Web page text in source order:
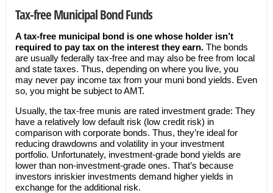
Tax-free Municipal Bond Funds
A tax-free municipal bond is one whose holder isn’t
required to pay tax on the interest they earn.The bonds
are usually federally tax-free and may also be free from local
and state taxes. Thus, depending on where you live, you
may never pay income tax from your muni bond yields. Even
so, you might be subject to AMT.
Usually, the tax-free munis are rated investment grade: They
have a relatively low default risk (low credit risk) in
comparison with corporate bonds. Thus, they’re ideal for
reducing drawdowns and volatility in your investment
portfolio. Unfortunately, investment-grade bond yields are
lower than non-investment-grade ones. That’s because
investors inriskier investments demand higher yields in
exchange for the additional risk.